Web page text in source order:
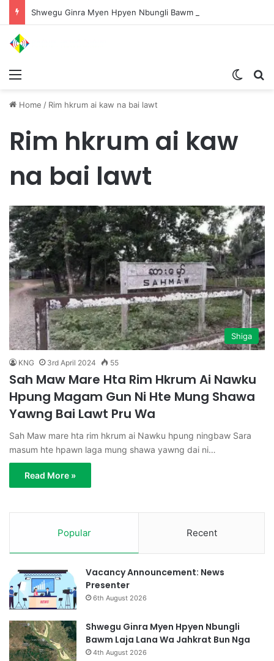
Home / Rim hkrum ai kaw na bai lawt
Rim hkrum ai kaw
na bai lawt
Shiga
KNG 3rd April 2024 55
Sah Maw Mare Hta Rim Hkrum Ai Nawku
Hpung Magam Gun Ni Hte Mung Shawa
Yawng Bai Lawt Pru Wa
Sah Maw mare hta rim hkrum ai Nawku hpung ningbaw Sara
masum hte hpawn laga mung shawa yawng dai ni…
Read More »
Popular Recent
Vacancy Announcement: News
Presenter
6th August 2026
Shwegu Ginra Myen Hpyen Nbungli
Bawm Laja Lana Wa Jahkrat Bun Nga
4th August 2026